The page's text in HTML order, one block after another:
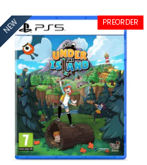
NEW PREORDER